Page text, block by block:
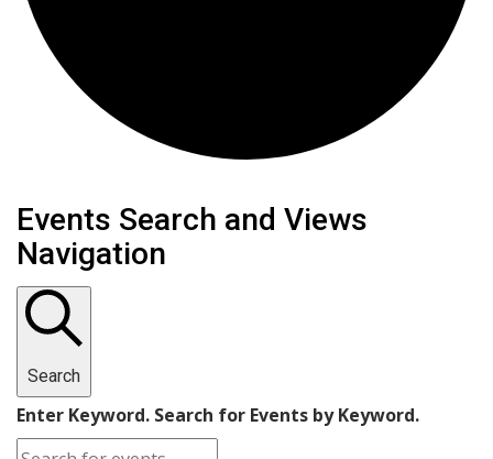
Events
Events Search and Views
Navigation
Search
Enter Keyword. Search for Events by Keyword.